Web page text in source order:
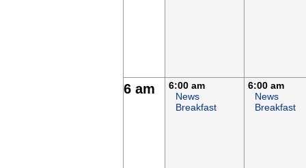
6 am
6:00 am
News
Breakfast
6:00 am
News
Breakfast